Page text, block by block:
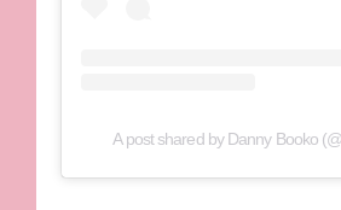
A post shared by Danny Booko